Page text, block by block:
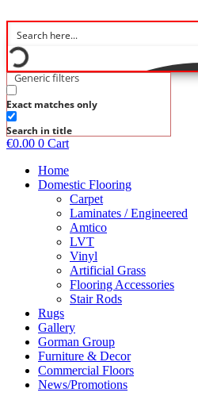
to
content
Generic filters
Exact matches only
Search in title
€0.00 0 Cart
Home
Domestic Flooring
Carpet
Laminates / Engineered
Amtico
LVT
Vinyl
Artificial Grass
Flooring Accessories
Stair Rods
Rugs
Gallery
Gorman Group
Furniture & Decor
Commercial Floors
News/Promotions